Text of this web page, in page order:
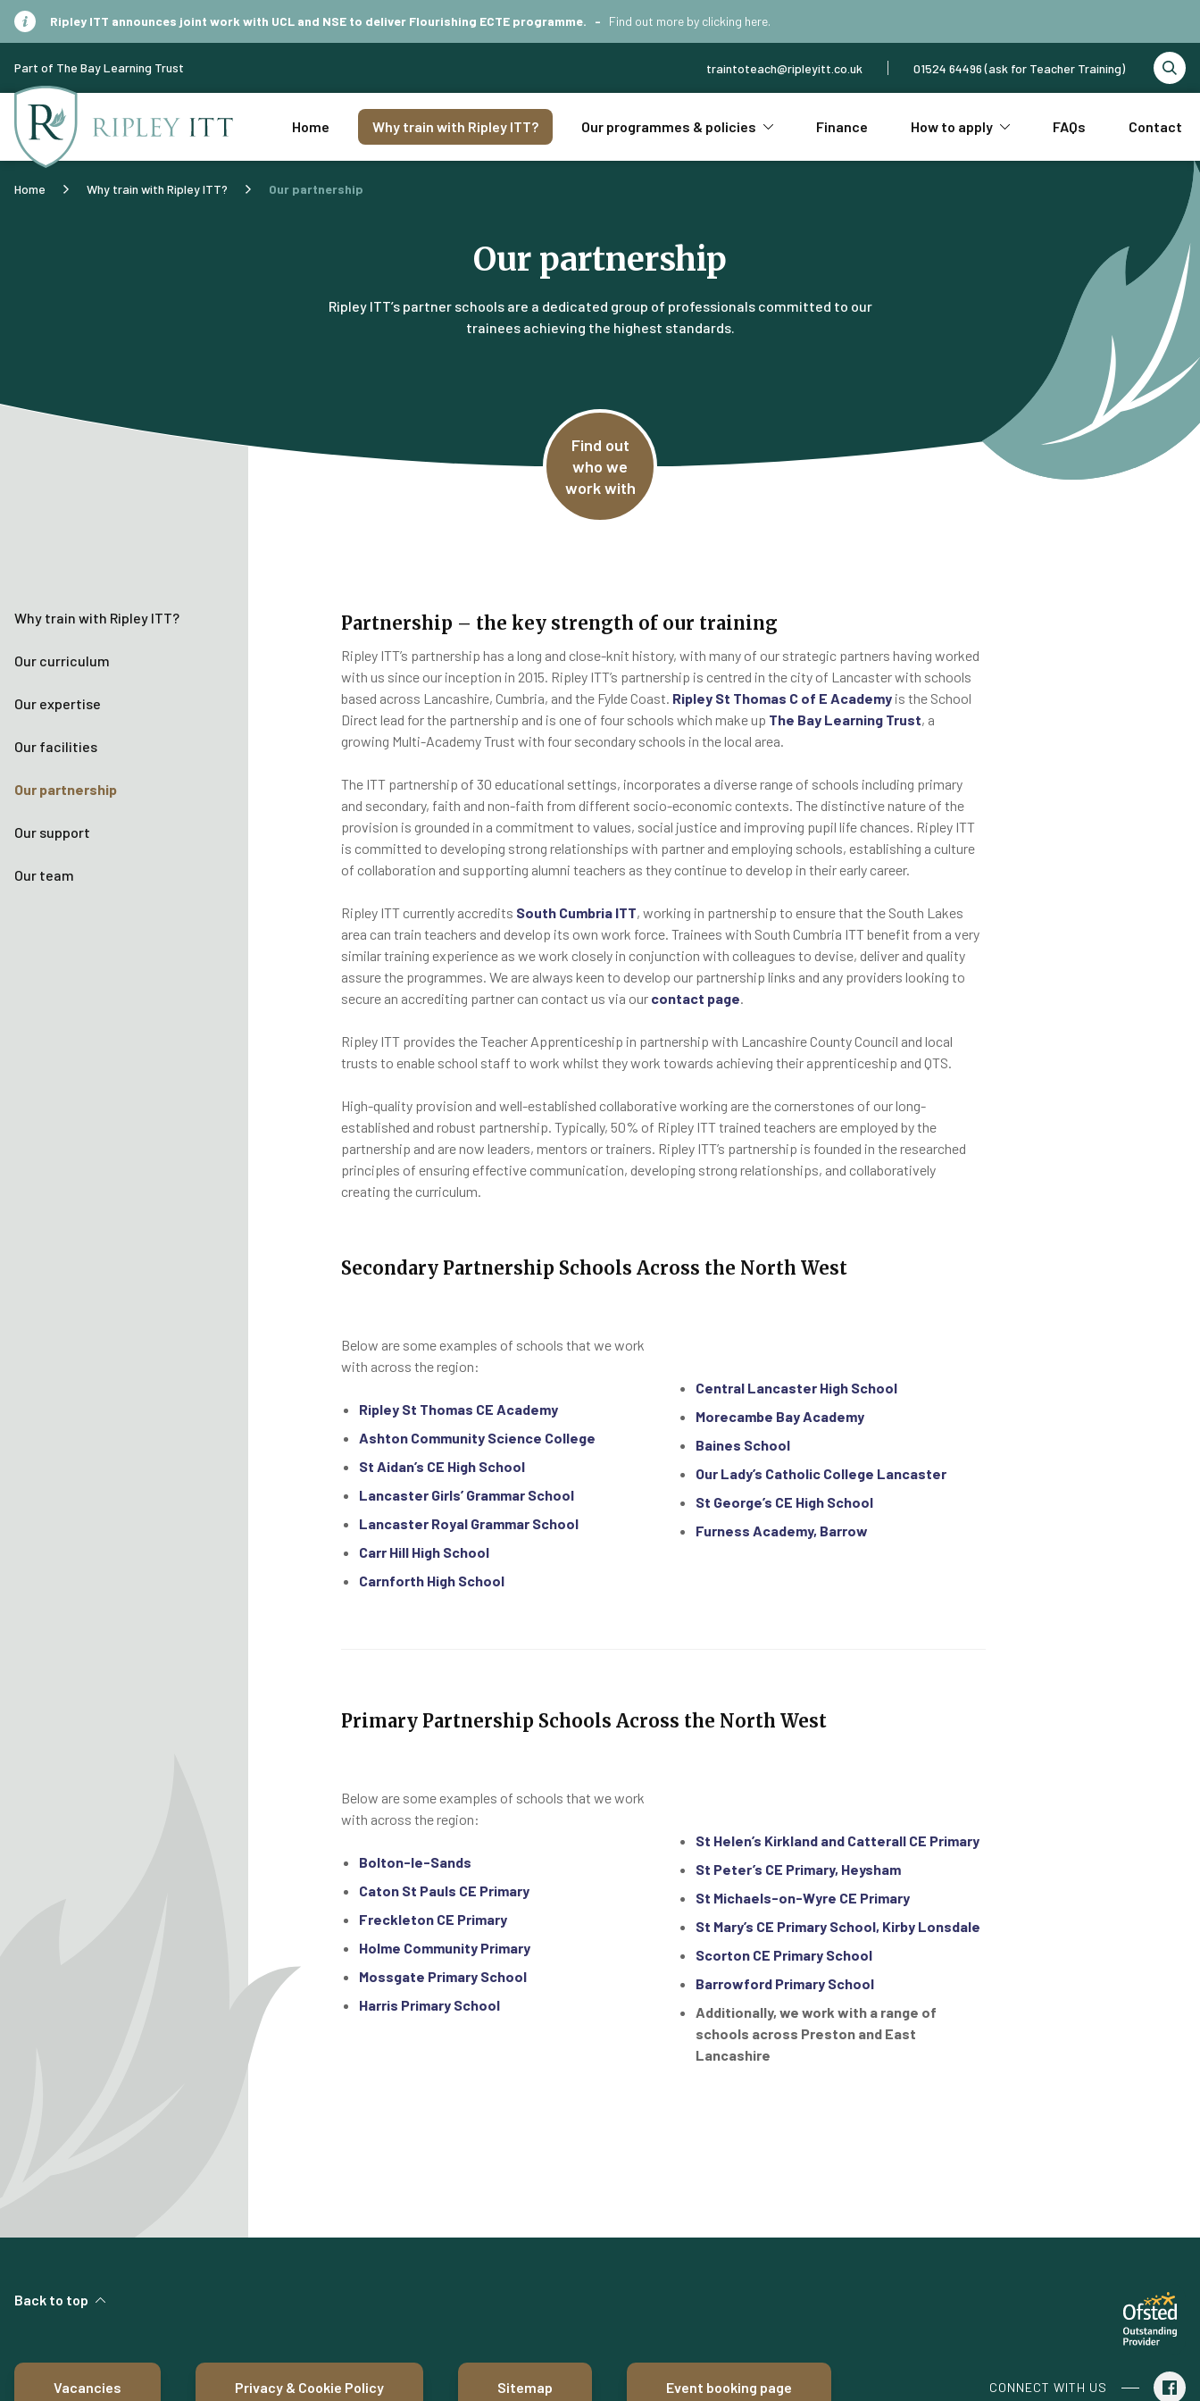
Ripley ITT announces joint work with UCL and NSE to deliver Flourishing ECTE programme. - Find out more by clicking here.
Part of The Bay Learning Trust traintoteach@ripleyitt.co.uk 01524 64496 (ask for Teacher Training)
Home Why train with Ripley ITT? Our programmes & policies Finance How to apply FAQs Contact
Home Why train with Ripley ITT? Our partnership
Our partnership
Ripley ITT’s partner schools are a dedicated group of professionals committed to our
trainees achieving the highest standards.
Find out
who we
work with
Why train with Ripley ITT?
Our curriculum
Our expertise
Our facilities
Our partnership
Our support
Our team
Partnership – the key strength of our training
Ripley ITT’s partnership has a long and close-knit history, with many of our strategic partners having worked
with us since our inception in 2015. Ripley ITT’s partnership is centred in the city of Lancaster with schools
based across Lancashire, Cumbria, and the Fylde Coast. Ripley St Thomas C of E Academy is the School
Direct lead for the partnership and is one of four schools which make up The Bay Learning Trust, a
growing Multi-Academy Trust with four secondary schools in the local area.
The ITT partnership of 30 educational settings, incorporates a diverse range of schools including primary
and secondary, faith and non-faith from different socio-economic contexts. The distinctive nature of the
provision is grounded in a commitment to values, social justice and improving pupil life chances. Ripley ITT
is committed to developing strong relationships with partner and employing schools, establishing a culture
of collaboration and supporting alumni teachers as they continue to develop in their early career.
Ripley ITT currently accredits South Cumbria ITT, working in partnership to ensure that the South Lakes
area can train teachers and develop its own work force. Trainees with South Cumbria ITT benefit from a very
similar training experience as we work closely in conjunction with colleagues to devise, deliver and quality
assure the programmes. We are always keen to develop our partnership links and any providers looking to
secure an accrediting partner can contact us via our contact page.
Ripley ITT provides the Teacher Apprenticeship in partnership with Lancashire County Council and local
trusts to enable school staff to work whilst they work towards achieving their apprenticeship and QTS.
High-quality provision and well-established collaborative working are the cornerstones of our long-
established and robust partnership. Typically, 50% of Ripley ITT trained teachers are employed by the
partnership and are now leaders, mentors or trainers. Ripley ITT’s partnership is founded in the researched
principles of ensuring effective communication, developing strong relationships, and collaboratively
creating the curriculum.
Secondary Partnership Schools Across the North West
Below are some examples of schools that we work
with across the region:
Ripley St Thomas CE Academy
Ashton Community Science College
St Aidan’s CE High School
Lancaster Girls’ Grammar School
Lancaster Royal Grammar School
Carr Hill High School
Carnforth High School
Central Lancaster High School
Morecambe Bay Academy
Baines School
Our Lady’s Catholic College Lancaster
S‍t George’s CE High School
Furness Academy, Barrow
Primary Partnership Schools Across the North West
Below are some examples of schools that we work
with across the region:
Bolton-le-Sands
Caton St Pauls CE Primary
Freckleton CE Primary
Holme Community Primary
Mossgate Primary School
Harris Primary School
St Helen’s Kirkland and Catterall CE Primary
St Peter’s CE Primary, Heysham
St Michaels-on-Wyre CE Primary
St Mary’s CE Primary School, Kirby Lonsdale
Scorton CE Primary School
Barrowford Primary School
Additionally, we work with a range of
schools across Preston and East
Lancashire
Back to top
Vacancies Privacy & Cookie Policy Sitemap Event booking page CONNECT WITH US